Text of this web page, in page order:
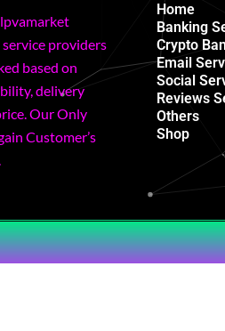
providers
based on
delivery
Our Only
Customer’s
Home
Banking
Crypto
Email
Social
Reviews
Others
Shop